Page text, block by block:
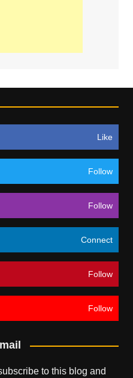
Like
Follow
Follow
Connect
Follow
Follow
to this blog and